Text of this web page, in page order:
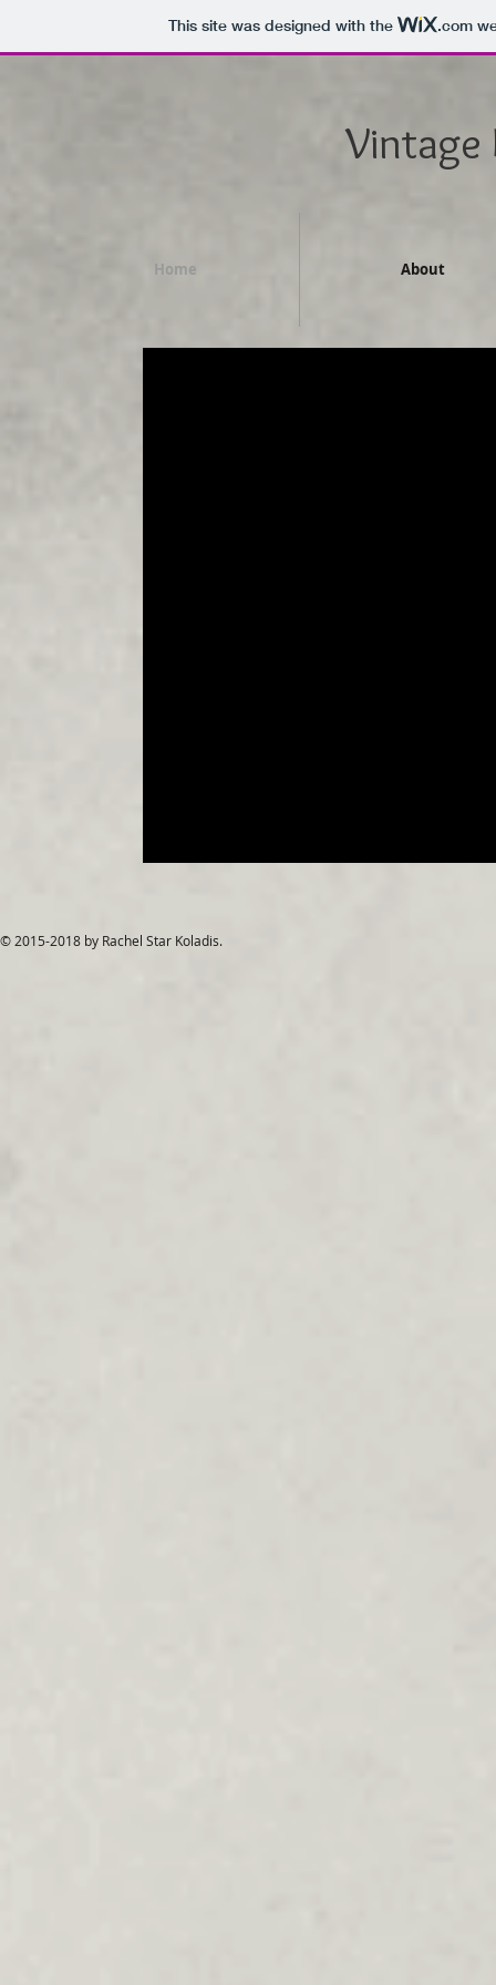
This site was designed with the .com
Vintage
Home About
© 2015-2018 by Rachel Star Koladis.